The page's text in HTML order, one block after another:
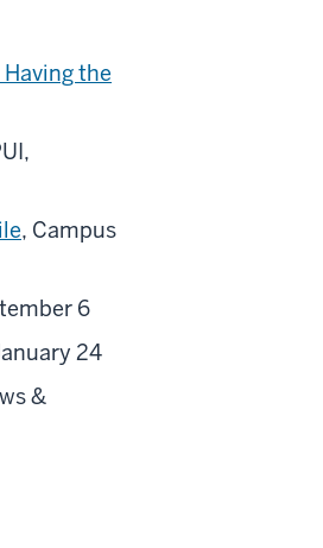
the
, Campus
6
24
&